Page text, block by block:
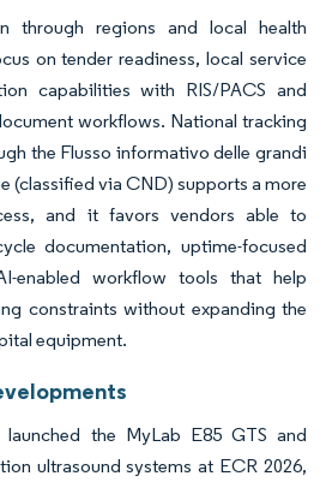
through regions and local health
on tender readiness, local service
capabilities with RIS/PACS and
workflows. National tracking
the Flusso informativo delle grandi
(classified via CND) supports a more
and it favors vendors able to
documentation, uptime-focused
enabled workflow tools that help
constraints without expanding the
equipment.
launched the MyLab E85 GTS and
ultrasound systems at ECR 2026,